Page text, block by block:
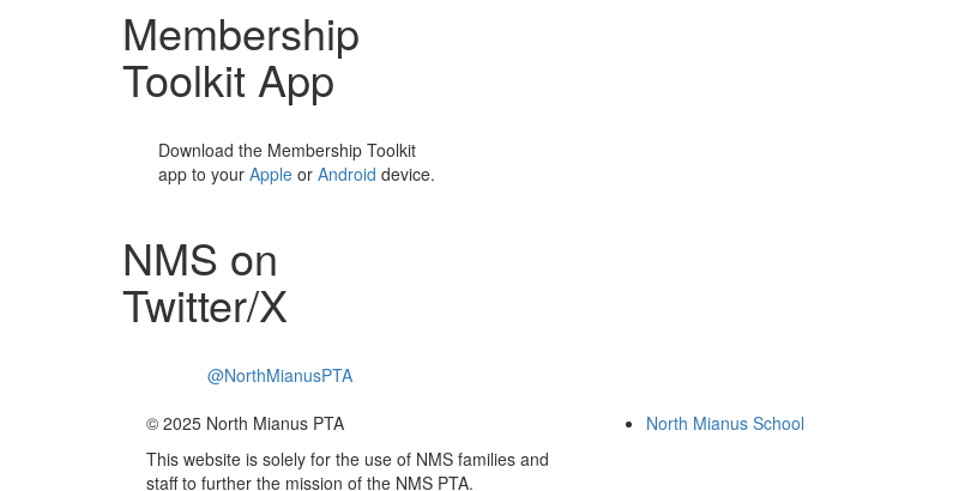
Membership
Toolkit App
Download the Membership Toolkit
app to your Apple or Android device.
NMS on
Twitter/X
@NorthMianusPTA
© 2025 North Mianus PTA
This website is solely for the use of NMS families and
staff to further the mission of the NMS PTA.
North Mianus School